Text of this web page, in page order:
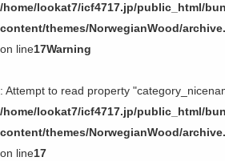
/home/lookat7/icf4717.jp/public_html/
content/themes/NorwegianWood/
on line17Warning
: Attempt to read property
/home/lookat7/icf4717.jp/public_html/
content/themes/NorwegianWood/
on line17